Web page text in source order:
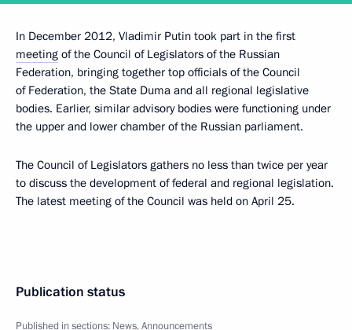
In December 2012, Vladimir Putin took part in the first
meeting of the Council of Legislators of the Russian
Federation, bringing together top officials of the Council
of Federation, the State Duma and all regional legislative
bodies. Earlier, similar advisory bodies were functioning under
the upper and lower chamber of the Russian parliament.
The Council of Legislators gathers no less than twice per year
to discuss the development of federal and regional legislation.
The latest meeting of the Council was held on April 25.
Publication status
Published in sections: News,Announcements